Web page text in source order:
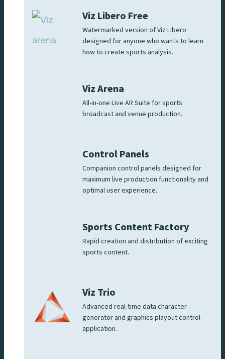
Viz Libero Free
Watermarked version of Viz Libero
designed for anyone who wants to learn
how to create sports analysis.
Viz Arena
All-in-one Live AR Suite for sports
broadcast and venue production.
Control Panels
Companion control panels designed for
maximum live production functionality and
optimal user experience.
Sports Content Factory
Rapid creation and distribution of exciting
sports content.
Viz Trio
Advanced real-time data character
generator and graphics playout control
application.